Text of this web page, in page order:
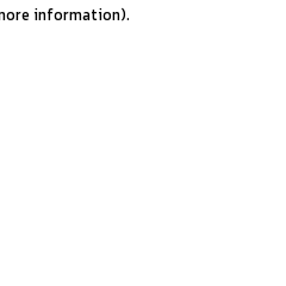
information).